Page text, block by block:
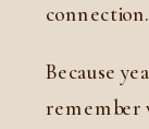
connection.
Because
remember